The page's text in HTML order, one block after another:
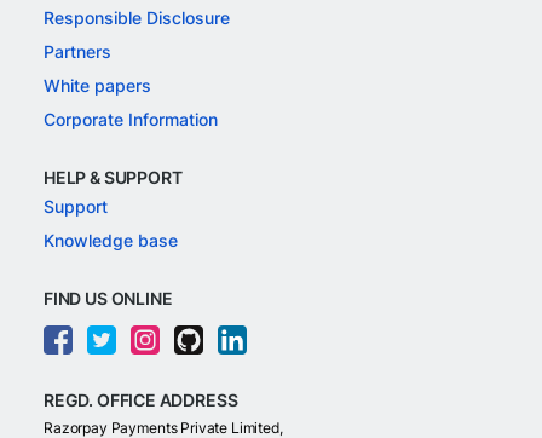
Responsible Disclosure
Partners
White papers
Corporate Information
HELP & SUPPORT
Support
Knowledge base
FIND US ONLINE
REGD. OFFICE ADDRESS
Razorpay Payments Private Limited,